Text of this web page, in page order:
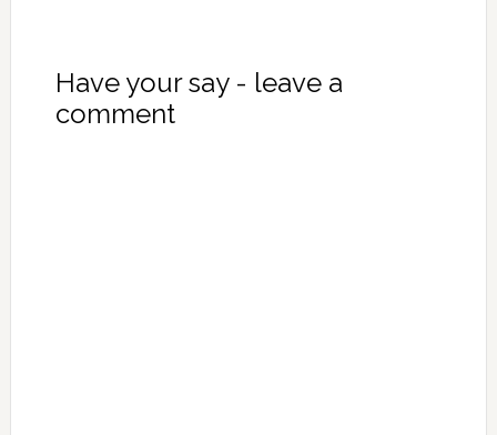
Have your say - leave a
comment